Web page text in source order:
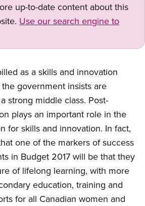
up-to-date content about this
Use our search engine to
as a skills and innovation
government insists are
strong middle class. Post-
plays an important role in the
for skills and innovation. In fact,
one of the markers of success
in Budget 2017 will be that they
of lifelong learning, with more
education, training and
for all Canadian women and